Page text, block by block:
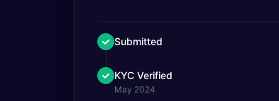
Submitted
KYC Verified
May 2024